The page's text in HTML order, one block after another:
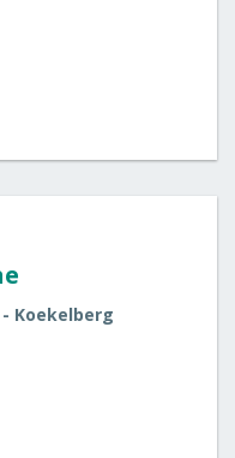
Koekelberg